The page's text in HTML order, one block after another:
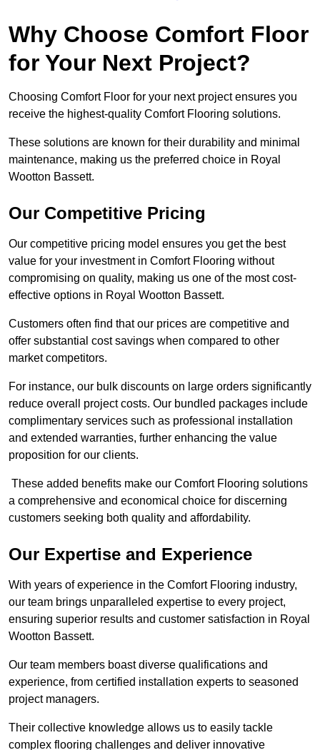
Why Choose Comfort Floor
for Your Next Project?
Choosing Comfort Floor for your next project ensures you
receive the highest-quality Comfort Flooring solutions.
These solutions are known for their durability and minimal
maintenance, making us the preferred choice in Royal
Wootton Bassett.
Our Competitive Pricing
Our competitive pricing model ensures you get the best
value for your investment in Comfort Flooring without
compromising on quality, making us one of the most cost-
effective options in Royal Wootton Bassett.
Customers often find that our prices are competitive and
offer substantial cost savings when compared to other
market competitors.
For instance, our bulk discounts on large orders significantly
reduce overall project costs. Our bundled packages include
complimentary services such as professional installation
and extended warranties, further enhancing the value
proposition for our clients.
These added benefits make our Comfort Flooring solutions
a comprehensive and economical choice for discerning
customers seeking both quality and affordability.
Our Expertise and Experience
With years of experience in the Comfort Flooring industry,
our team brings unparalleled expertise to every project,
ensuring superior results and customer satisfaction in Royal
Wootton Bassett.
Our team members boast diverse qualifications and
experience, from certified installation experts to seasoned
project managers.
Their collective knowledge allows us to easily tackle
complex flooring challenges and deliver innovative